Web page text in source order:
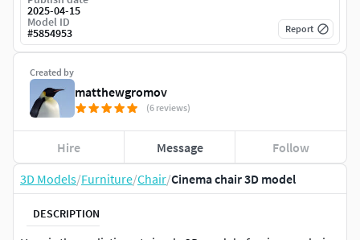
3D Models/Furniture/Chair/Cinema chair 3D model
DESCRIPTION
Created by
matthewgromov
(6 reviews)
Hire Message Follow
2025-04-15
Model ID
#5854953 Report